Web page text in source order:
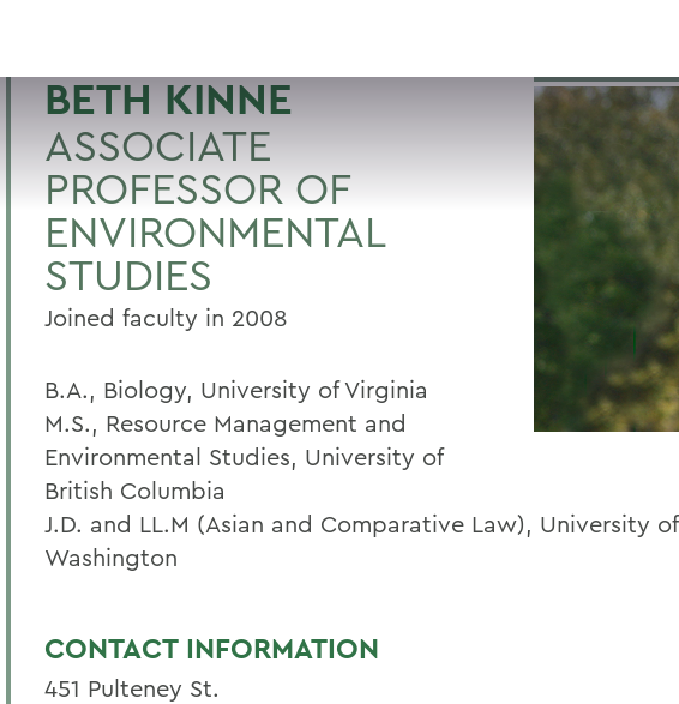
BETH KINNE
ASSOCIATE
PROFESSOR OF
ENVIRONMENTAL
STUDIES
Joined faculty in 2008
B.A., Biology, University of Virginia
M.S., Resource Management and
Environmental Studies, University of
British Columbia
J.D. and LL.M (Asian and Comparative Law), University of
Washington
CONTACT INFORMATION
451 Pulteney St.